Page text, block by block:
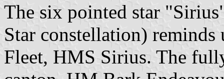
The six pointed star
Star constellation)
Fleet, HMS Sirius. The